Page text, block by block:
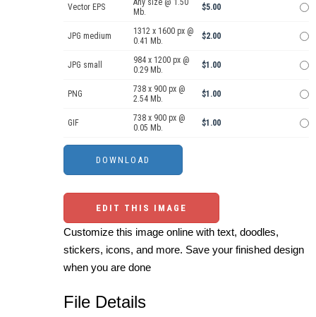
Vector EPS
Any size @ 1.50
Mb.
$5.00
JPG medium
1312 x 1600 px @
0.41 Mb.
$2.00
JPG small
984 x 1200 px @
0.29 Mb.
$1.00
PNG
738 x 900 px @
2.54 Mb.
$1.00
GIF
738 x 900 px @
0.05 Mb.
$1.00
EDIT THIS IMAGE
Customize this image online with text, doodles,
stickers, icons, and more. Save your finished design
when you are done
File Details